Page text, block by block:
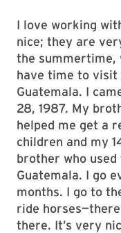
I love working
nice; they are
the summertime,
have time to visit
Guatemala. I
28, 1987. My
helped me get a
children and my
brother who
Guatemala. I go
months. I go to
ride
there. It’s very